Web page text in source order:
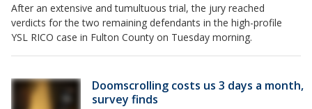
After an extensive and tumultuous trial, the jury reached
verdicts for the two remaining defendants in the high-profile
YSL RICO case in Fulton County on Tuesday morning.
Doomscrolling costs us 3 days a month,
survey finds